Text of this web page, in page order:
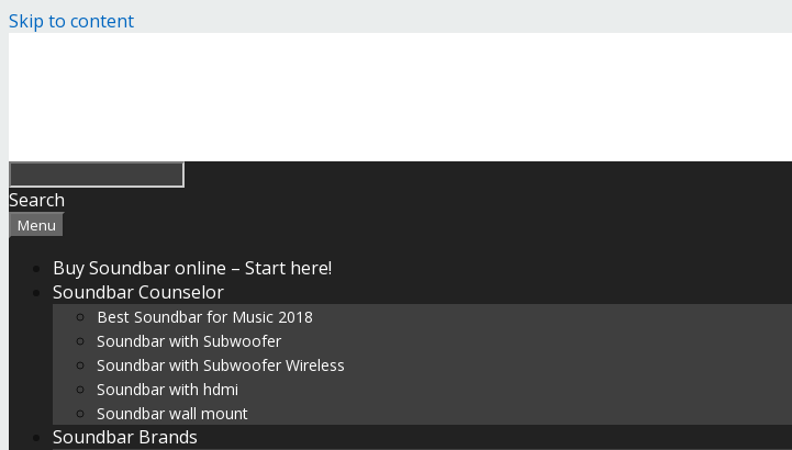
Skip to content
Search
Menu
Buy Soundbar online – Start here!
Soundbar Counselor
Best Soundbar for Music 2018
Soundbar with Subwoofer
Soundbar with Subwoofer Wireless
Soundbar with hdmi
Soundbar wall mount
Soundbar Brands